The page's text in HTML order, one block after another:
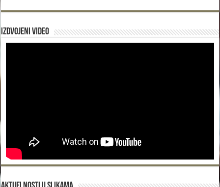
Izdvojeni video